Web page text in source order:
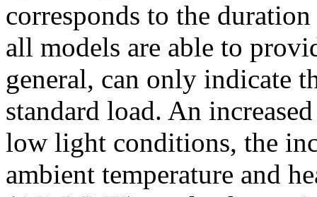
corresponds to the
all models are able to
general, can only indicate
standard load. An
low light conditions, the
ambient temperature and